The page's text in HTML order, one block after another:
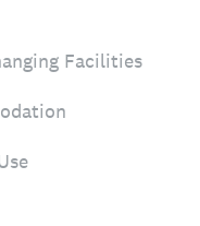
Facilities